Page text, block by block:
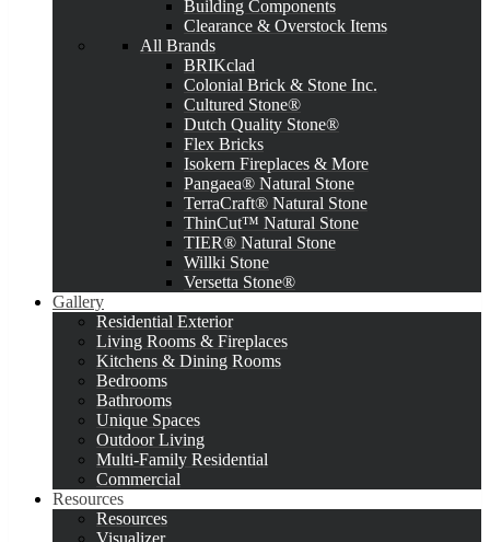
Building Components
Clearance & Overstock Items
All Brands
BRIKclad
Colonial Brick & Stone Inc.
Cultured Stone®
Dutch Quality Stone®
Flex Bricks
Isokern Fireplaces & More
Pangaea® Natural Stone
TerraCraft® Natural Stone
ThinCut™ Natural Stone
TIER® Natural Stone
Willki Stone
Versetta Stone®
Gallery
Residential Exterior
Living Rooms & Fireplaces
Kitchens & Dining Rooms
Bedrooms
Bathrooms
Unique Spaces
Outdoor Living
Multi-Family Residential
Commercial
Resources
Resources
Visualizer